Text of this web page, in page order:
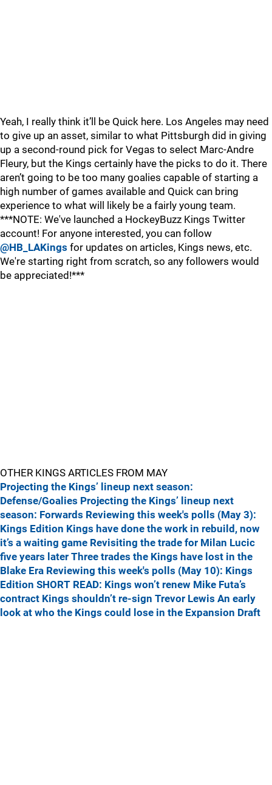
Yeah, I really think it’ll be Quick here. Los Angeles may need
to give up an asset, similar to what Pittsburgh did in giving
up a second-round pick for Vegas to select Marc-Andre
Fleury, but the Kings certainly have the picks to do it. There
aren’t going to be too many goalies capable of starting a
high number of games available and Quick can bring
experience to what will likely be a fairly young team.
***NOTE: We've launched a HockeyBuzz Kings Twitter
account! For anyone interested, you can follow
@HB_LAKings for updates on articles, Kings news, etc.
We're starting right from scratch, so any followers would
be appreciated!***
OTHER KINGS ARTICLES FROM MAY
Projecting the Kings’ lineup next season:
Defense/Goalies Projecting the Kings’ lineup next
season: Forwards Reviewing this week's polls (May 3):
Kings Edition Kings have done the work in rebuild, now
it’s a waiting game Revisiting the trade for Milan Lucic
five years later Three trades the Kings have lost in the
Blake Era Reviewing this week's polls (May 10): Kings
Edition SHORT READ: Kings won’t renew Mike Futa’s
contract Kings shouldn’t re-sign Trevor Lewis An early
look at who the Kings could lose in the Expansion Draft